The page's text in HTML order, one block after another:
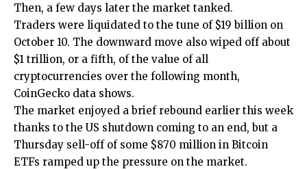
Then, a few days later the market tanked.
Traders were liquidated to the tune of $19 billion on
October 10. The downward move also wiped off about
$1 trillion, or a fifth, of the value of all
cryptocurrencies over the following month,
CoinGecko data shows.
The market enjoyed a brief rebound earlier this week
thanks to the US shutdown coming to an end, but a
Thursday sell-off of some $870 million in Bitcoin
ETFs ramped up the pressure on the market.